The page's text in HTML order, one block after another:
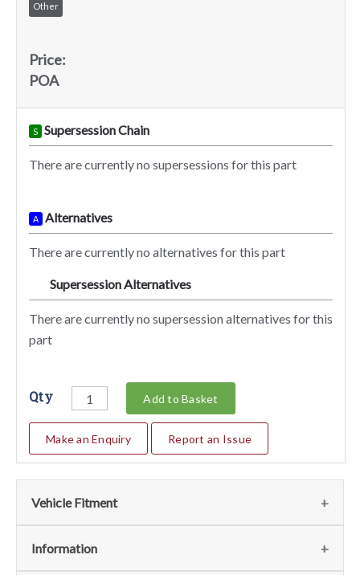
Other
Price:
POA
S Supersession Chain
There are currently no supersessions for this part
A Alternatives
There are currently no alternatives for this part
Supersession Alternatives
There are currently no supersession alternatives for this
part
Qty Add to Basket
Make an Enquiry Report an Issue
Vehicle Fitment
We currently do not have any information regarding the
Information